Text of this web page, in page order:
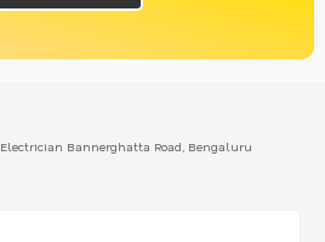
Electrician Bannerghatta Road, Bengaluru